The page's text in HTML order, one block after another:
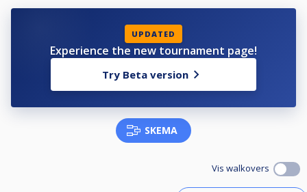
UPDATED
Experience the new tournament page!
Try Beta version
SKEMA
Vis walkovers